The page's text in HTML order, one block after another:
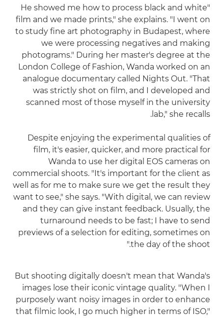
"He showed me how to process black and white
film and we made prints," she explains. "I went on
to study fine art photography in Budapest, where
we were processing negatives and making
photograms." During her master's degree at the
London College of Fashion, Wanda worked on an
analogue documentary called Nights Out. "That
was strictly shot on film, and I developed and
scanned most of those myself in the university
lab," she recalls.
Despite enjoying the experimental qualities of
film, it's easier, quicker, and more practical for
Wanda to use her digital EOS cameras on
commercial shoots. "It's important for the client as
well as for me to make sure we get the result they
want to see," she says. "With digital, we can review
and they can give instant feedback. Usually, the
turnaround needs to be fast; I have to send
previews of a selection for editing, sometimes on
the day of the shoot."
But shooting digitally doesn't mean that Wanda's
images lose their iconic vintage quality. "When I
purposely want noisy images in order to enhance
that filmic look, I go much higher in terms of ISO,"